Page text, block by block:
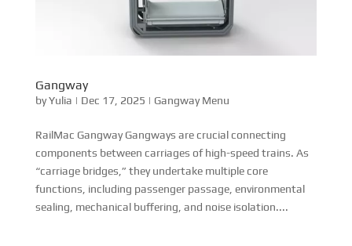
Gangway
byYulia | Dec 17, 2025 | Gangway Menu
RailMac Gangway Gangways are crucial connecting
components between carriages of high-speed trains. As
“carriage bridges,” they undertake multiple core
functions, including passenger passage, environmental
sealing, mechanical buffering, and noise isolation....